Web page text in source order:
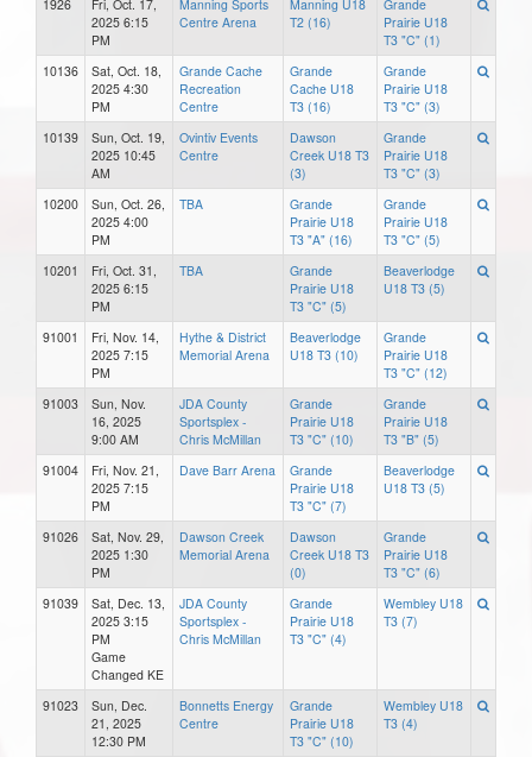
1926
Fri, Oct. 17,
2025 6:15
PM
Manning Sports
Centre Arena
Manning U18
T2 (16)
Grande
Prairie U18
T3 "C" (1)
10136
Sat, Oct. 18,
2025 4:30
PM
Grande Cache
Recreation
Centre
Grande
Cache U18
T3 (16)
Grande
Prairie U18
T3 "C" (3)
10139
Sun, Oct. 19,
2025 10:45
AM
Ovintiv Events
Centre
Dawson
Creek U18 T3
(3)
Grande
Prairie U18
T3 "C" (3)
10200
Sun, Oct. 26,
2025 4:00
PM
TBA
Grande
Prairie U18
T3 "A" (16)
Grande
Prairie U18
T3 "C" (5)
10201
Fri, Oct. 31,
2025 6:15
PM
TBA
Grande
Prairie U18
T3 "C" (5)
Beaverlodge
U18 T3 (5)
91001
Fri, Nov. 14,
2025 7:15
PM
Hythe & District
Memorial Arena
Beaverlodge
U18 T3 (10)
Grande
Prairie U18
T3 "C" (12)
91003
Sun, Nov.
16, 2025
9:00 AM
JDA County
Sportsplex -
Chris McMillan
Grande
Prairie U18
T3 "C" (10)
Grande
Prairie U18
T3 "B" (5)
91004
Fri, Nov. 21,
2025 7:15
PM
Dave Barr Arena
Grande
Prairie U18
T3 "C" (7)
Beaverlodge
U18 T3 (5)
91026
Sat, Nov. 29,
2025 1:30
PM
Dawson Creek
Memorial Arena
Dawson
Creek U18 T3
(0)
Grande
Prairie U18
T3 "C" (6)
91039
Sat, Dec. 13,
2025 3:15
PM
Game
Changed KE
JDA County
Sportsplex -
Chris McMillan
Grande
Prairie U18
T3 "C" (4)
Wembley U18
T3 (7)
91023
Sun, Dec.
21, 2025
12:30 PM
Bonnetts Energy
Centre
Grande
Prairie U18
T3 "C" (10)
Wembley U18
T3 (4)